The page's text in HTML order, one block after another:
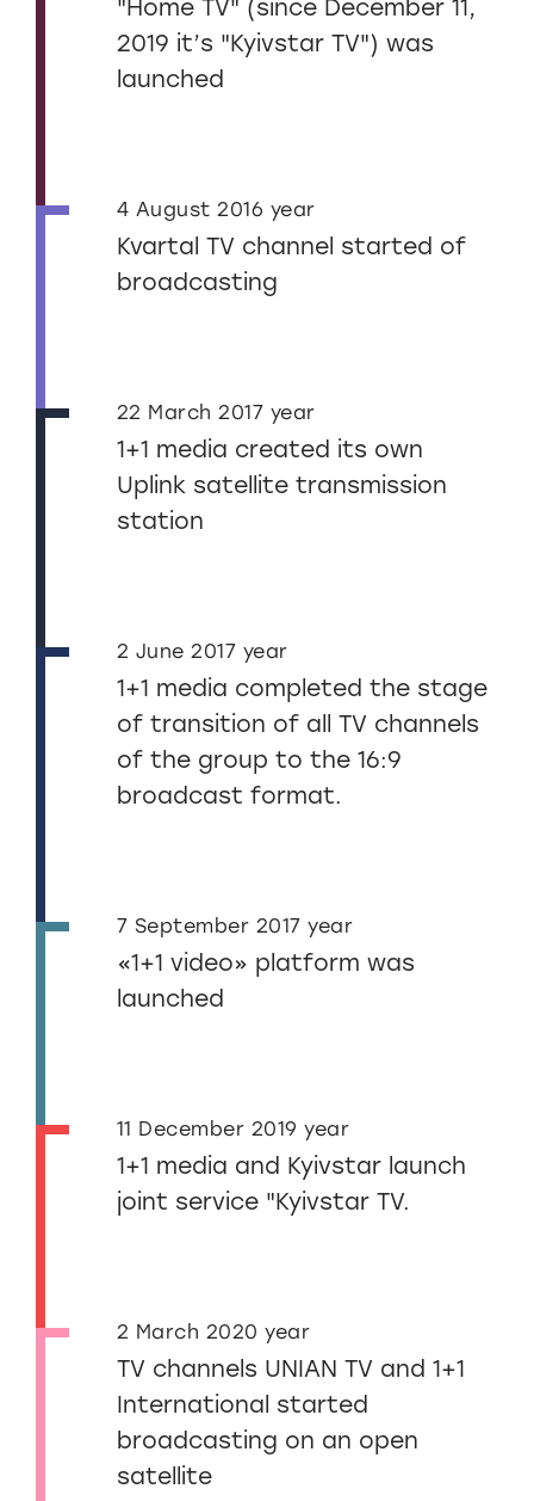
"Home TV" (since December 11,
2019 it’s "Kyivstar TV") was
launched
4 August 2016 year
Kvartal TV channel started of
broadcasting
22 March 2017 year
1+1 media created its own
Uplink satellite transmission
station
2 June 2017 year
1+1 media completed the stage
of transition of all TV channels
of the group to the 16:9
broadcast format.
7 September 2017 year
«1+1 video» platform was
launched
11 December 2019 year
1+1 media and Kyivstar launch
joint service "Kyivstar TV.
2 March 2020 year
TV channels UNIAN TV and 1+1
International started
broadcasting on an open
satellite